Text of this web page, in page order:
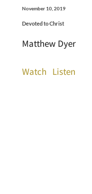
November 10, 2019
Devoted to Christ
Matthew Dyer
Watch Listen